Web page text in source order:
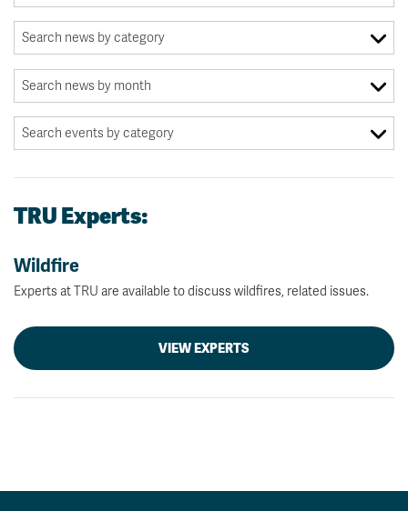
TRU Experts:
Wildfire
Experts at TRU are available to discuss wildfires, related issues.
VIEW EXPERTS